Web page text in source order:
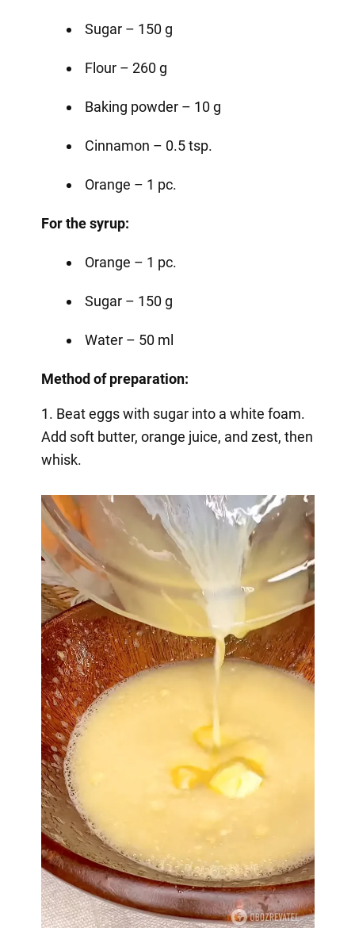
Sugar – 150 g
Flour – 260 g
Baking powder – 10 g
Cinnamon – 0.5 tsp.
Orange – 1 pc.
For the syrup:
Orange – 1 pc.
Sugar – 150 g
Water – 50 ml
Method of preparation:
1. Beat eggs with sugar into a white foam.
Add soft butter, orange juice, and zest, then
whisk.